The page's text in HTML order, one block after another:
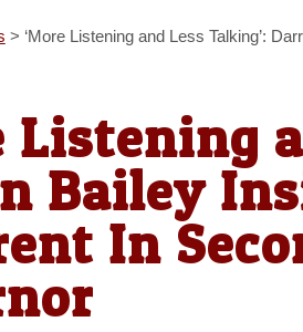
> ‘More Listening and Less Talking’:
Listening
Bailey
In